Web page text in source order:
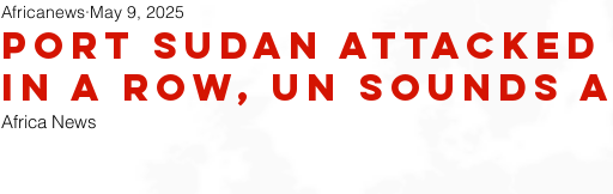
Port Sudan attacked
in a row, UN sounds
Africanews May 9, 2025
Africa News